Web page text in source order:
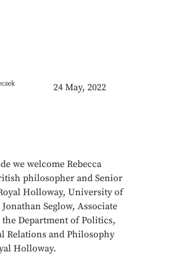
24 May, 2022
we welcome Rebecca
philosopher and Senior
Holloway, University of
Seglow, Associate
Department of Politics,
Relations and Philosophy
Holloway.